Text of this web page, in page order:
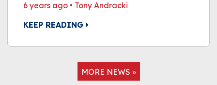
6 years ago • Tony Andracki
KEEP READING
MORE NEWS »